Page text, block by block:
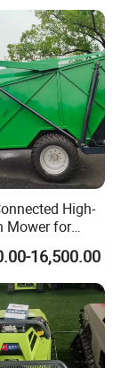
High-
Mower for
16,500.00